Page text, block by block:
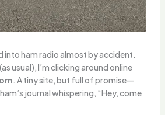
into ham radio almost by accident.
usual), I’m clicking around online
. A tiny site, but full of promise—
journal whispering, “Hey, come